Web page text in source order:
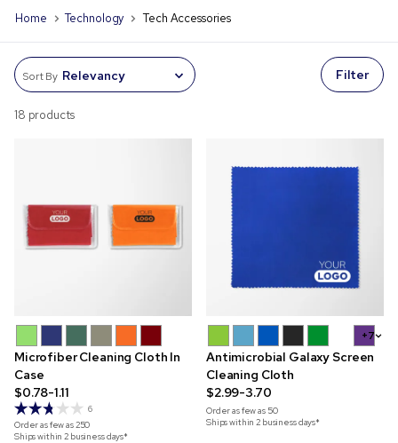
Home Technology Tech Accessories
Sort By Filter
18 products
Microfiber Cleaning Cloth In
Case
$0.78-1.11
6
Order as few as250
Ships within 2 business days*
+7
Antimicrobial Galaxy Screen
Cleaning Cloth
$2.99-3.70
Order as few as 50
Ships within 2 business days*